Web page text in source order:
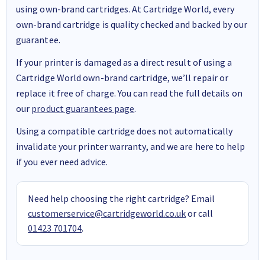
using own-brand cartridges. At Cartridge World, every
own-brand cartridge is quality checked and backed by our
guarantee.
If your printer is damaged as a direct result of using a
Cartridge World own-brand cartridge, we’ll repair or
replace it free of charge. You can read the full details on
our product guarantees page.
Using a compatible cartridge does not automatically
invalidate your printer warranty, and we are here to help
if you ever need advice.
Need help choosing the right cartridge? Email
customerservice@cartridgeworld.co.ukor call
01423 701704.